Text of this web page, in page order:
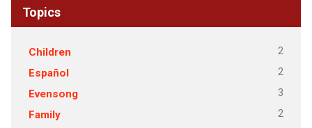
Topics
Children 2
Español 2
Evensong 3
Family 2